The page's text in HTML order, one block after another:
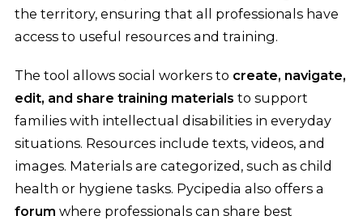
the territory, ensuring that all professionals have
access to useful resources and training.
The tool allows social workers to create, navigate,
edit, and share training materials to support
families with intellectual disabilities in everyday
situations. Resources include texts, videos, and
images. Materials are categorized, such as child
health or hygiene tasks. Pycipedia also offers a
forum where professionals can share best